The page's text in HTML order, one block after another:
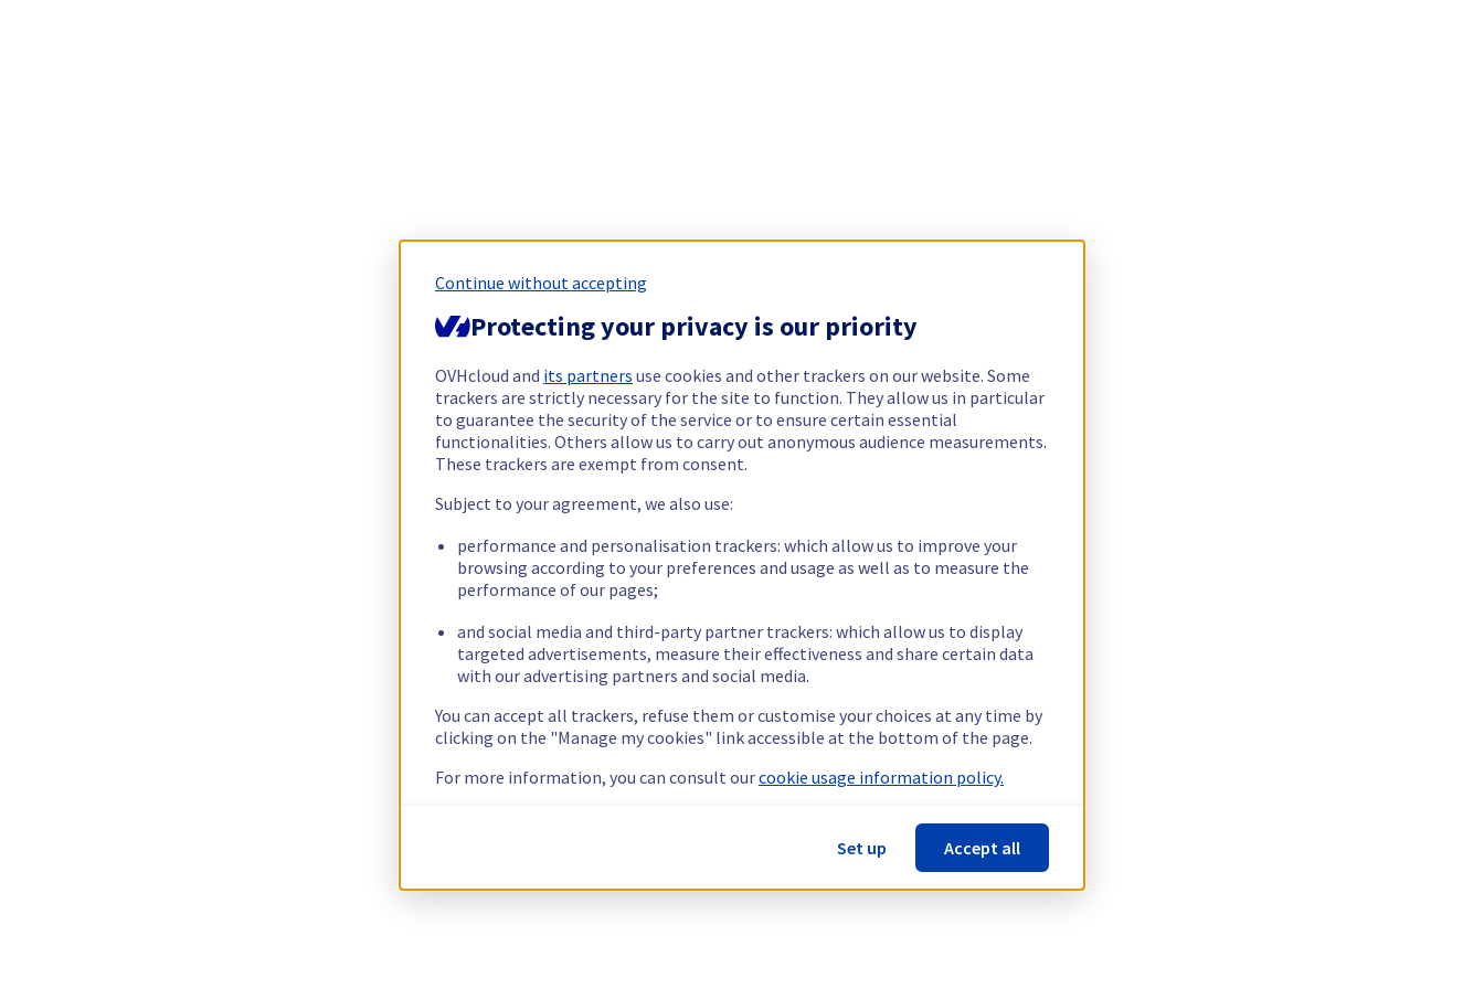
Continue without accepting
Protecting your privacy is our priority
OVHcloud and its partners use cookies and other trackers on our website. Some
trackers are strictly necessary for the site to function. They allow us in particular
to guarantee the security of the service or to ensure certain essential
functionalities. Others allow us to carry out anonymous audience measurements.
These trackers are exempt from consent.
Subject to your agreement, we also use:
performance and personalisation trackers: which allow us to improve your
browsing according to your preferences and usage as well as to measure the
performance of our pages;
and social media and third-party partner trackers: which allow us to display
targeted advertisements, measure their effectiveness and share certain data
with our advertising partners and social media.
You can accept all trackers, refuse them or customise your choices at any time by
clicking on the "Manage my cookies" link accessible at the bottom of the page.
For more information, you can consult ourcookie usage information policy.
Set up Accept all